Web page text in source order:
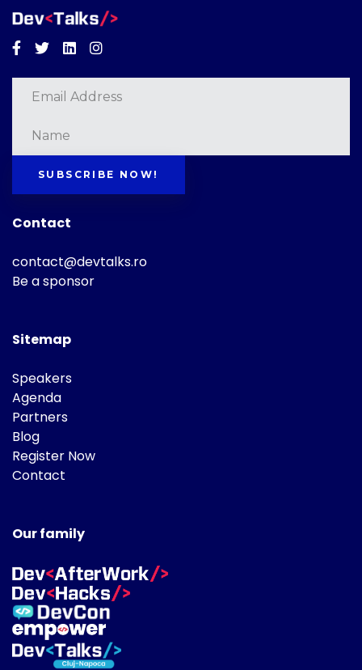
Facebook
TwitterLinkedinInstagram
SUBSCRIBE NOW!
Contact
contact@devtalks.ro
Be a sponsor
Sitemap
Speakers
Agenda
Partners
Blog
Register Now
Contact
Our family